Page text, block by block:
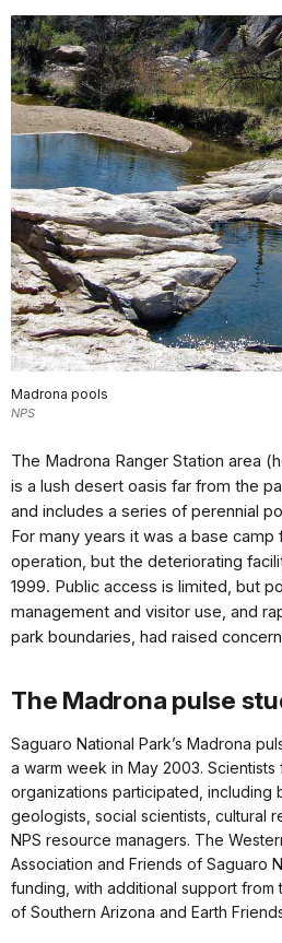
Madrona pools
NPS
The Madrona Ranger Station area
is a lush desert oasis far from the
and includes a series of perennial
For many years it was a base camp
operation, but the deteriorating
1999. Public access is limited, but
management and visitor use, and
park boundaries, had raised
The Madrona pulse
Saguaro National Park’s Madrona
a warm week in May 2003.
organizations participated, including
geologists, social scientists, cultural
NPS resource managers. The
Association and Friends of Saguaro
funding, with additional support from
of Southern Arizona and Earth